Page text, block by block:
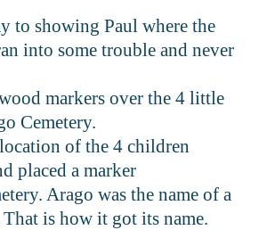
to showing Paul where the
into some trouble and never
markers over the 4 little
Cemetery.
of the 4 children
placed a marker
Arago was the name of a
is how it got its name.